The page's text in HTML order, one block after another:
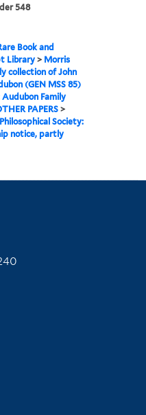
548
Book and
Library > Morris
collection of John
(GEN MSS 85)
Audubon Family
PAPERS>
Society:
notice, partly